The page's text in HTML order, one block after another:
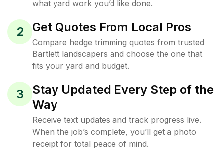
what yard work you’d like done.
2 Get Quotes From Local Pros
Compare hedge trimming quotes from trusted
Bartlett landscapers and choose the one that
fits your yard and budget.
3
Stay Updated Every Step of the
Way
Receive text updates and track progress live.
When the job’s complete, you’ll get a photo
receipt for total peace of mind.